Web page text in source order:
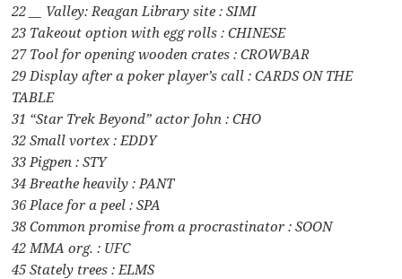
22 __ Valley: Reagan Library site : SIMI
23 Takeout option with egg rolls : CHINESE
27 Tool for opening wooden crates : CROWBAR
29 Display after a poker player’s call : CARDS ON THE
TABLE
31 “Star Trek Beyond” actor John : CHO
32 Small vortex : EDDY
33 Pigpen : STY
34 Breathe heavily : PANT
36 Place for a peel : SPA
38 Common promise from a procrastinator : SOON
42 MMA org. : UFC
45 Stately trees : ELMS